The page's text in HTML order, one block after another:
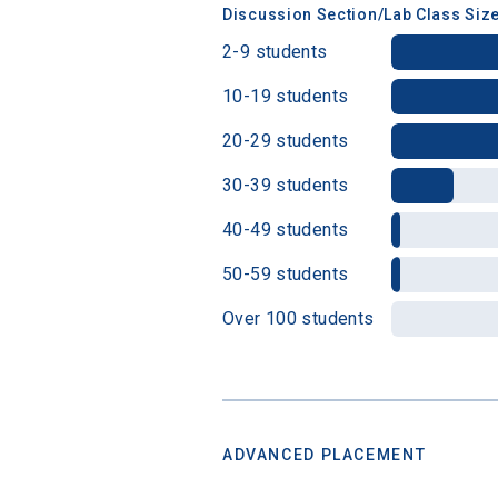
Discussion Section/Lab Class
2-9 students
10-19 students
20-29 students
30-39 students
40-49 students
50-59 students
Over 100 students
ADVANCED PLACEMENT